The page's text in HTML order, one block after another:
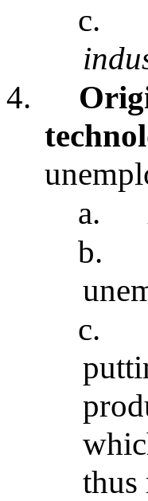
c.
4.
a.
b.
c.
thus